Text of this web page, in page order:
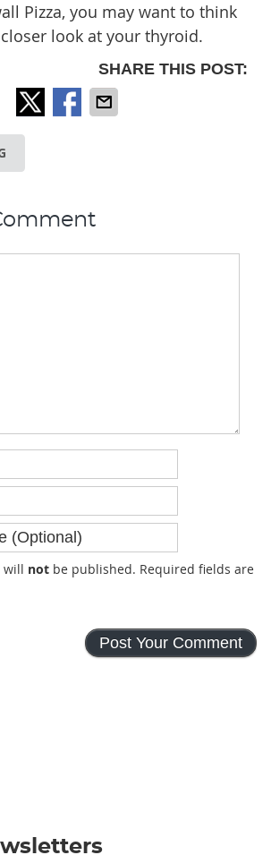
Pizza, you may want to think
look at your thyroid.
SHARE THIS POST:
will notbe published. Required fields are